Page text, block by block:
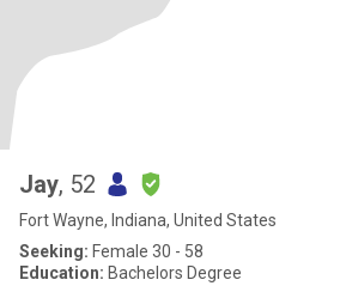
Jay, 52
Fort Wayne, Indiana, United States
Seeking: Female 30 - 58
Education: Bachelors Degree